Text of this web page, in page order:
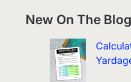
New On The Blog